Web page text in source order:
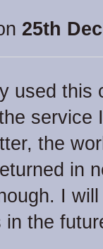
25th
used this
service
the
in
I
in the